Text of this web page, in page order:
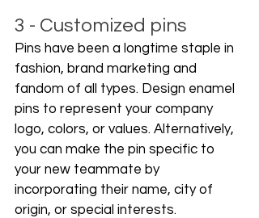
3 - Customized pins
Pins have been a longtime staple in
fashion, brand marketing and
fandom of all types. Design enamel
pins to represent your company
logo, colors, or values. Alternatively,
you can make the pin specific to
your new teammate by
incorporating their name, city of
origin, or special interests.